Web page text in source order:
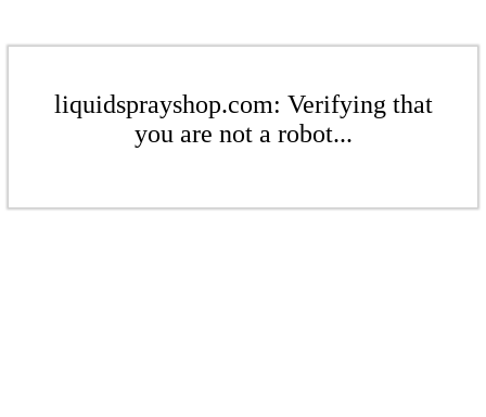
liquidsprayshop.com: Verifying that
you are not a robot...